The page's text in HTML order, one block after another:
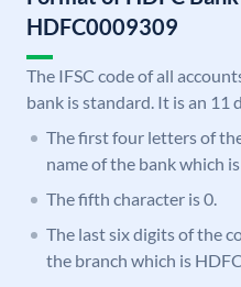
HDFC0009309
The IFSC code of all
bank is standard. It is an 11
The first four letters of
name of the bank which
The fifth character is 0.
The last six digits of the
the branch which is